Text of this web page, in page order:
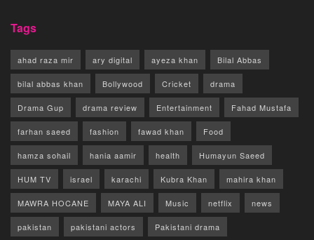
Tags
ahad raza mir ary digital ayeza khan Bilal Abbas
bilal abbas khan Bollywood Cricket drama
Drama Gup drama review Entertainment Fahad Mustafa
farhan saeed fashion fawad khan Food
hamza sohail hania aamir health Humayun Saeed
HUM TV israel karachi Kubra Khan mahira khan
MAWRA HOCANE MAYA ALI Music netflix news
pakistan pakistani actors Pakistani drama